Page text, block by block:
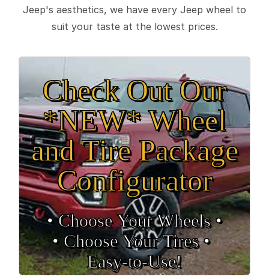
Jeep's aesthetics, we have every Jeep wheel to
suit your taste at the lowest prices.
Check Out Our
*NEW* Wheel
and Tire Package
Configurator
• Choose Your Wheels •
• Choose Your Tires •
Easy‑to‑Use!